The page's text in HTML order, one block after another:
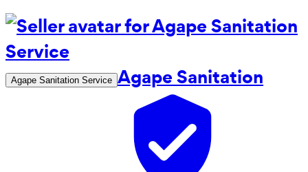
Agape Sanitation Service Agape Sanitation